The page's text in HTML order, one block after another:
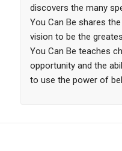
discovers the many
You Can Be shares
vision to be the
You Can Be teaches
opportunity and the
to use the power of